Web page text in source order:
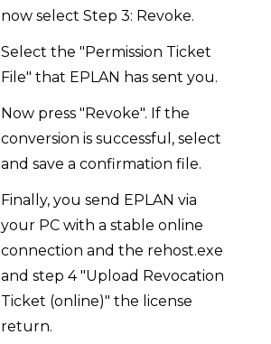
now select Step 3: Revoke.
Select the "Permission Ticket
File" that EPLAN has sent you.
Now press "Revoke". If the
conversion is successful, select
and save a confirmation file.
Finally, you send EPLAN via
your PC with a stable online
connection and the rehost.exe
and step 4 "Upload Revocation
Ticket (online)" the license
return.